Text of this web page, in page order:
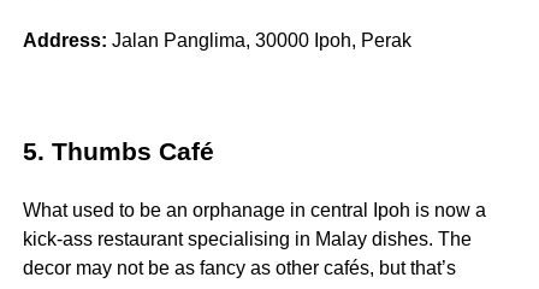
Address: Jalan Panglima, 30000 Ipoh, Perak
5. Thumbs Café
What used to be an orphanage in central Ipoh is now a
kick-ass restaurant specialising in Malay dishes. The
decor may not be as fancy as other cafés, but that’s